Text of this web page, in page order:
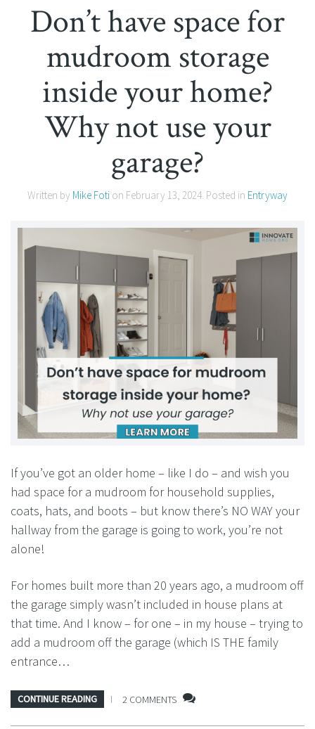
Don’t have space for
mudroom storage
inside your home?
Why not use your
garage?
Written by Mike Foti on February 13, 2024. Posted in Entryway
If you’ve got an older home – like I do – and wish you
had space for a mudroom for household supplies,
coats, hats, and boots – but know there’s NO WAY your
hallway from the garage is going to work, you’re not
alone!
For homes built more than 20 years ago, a mudroom off
the garage simply wasn’t included in house plans at
that time. And I know – for one – in my house – trying to
add a mudroom off the garage (which IS THE family
entrance…
CONTINUE READING 2 COMMENTS